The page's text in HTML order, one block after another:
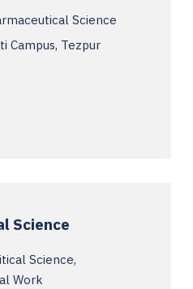
Science
Campus, Tezpur
Science
Science,
Work